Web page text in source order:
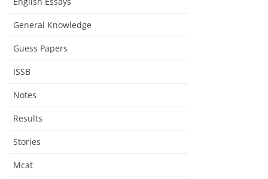
General Knowledge
Guess Papers
ISSB
Notes
Results
Stories
Mcat